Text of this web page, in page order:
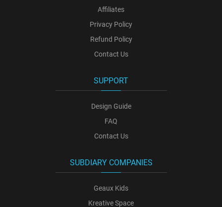
Affiliates
Privacy Policy
Refund Policy
Contact Us
SUPPORT
Design Guide
FAQ
Contact Us
SUBDIARY COMPANIES
Geaux Kids
Kreative Space